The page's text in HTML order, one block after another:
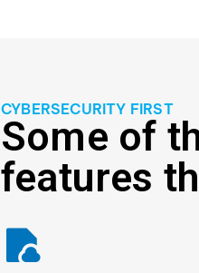
CYBERSECURITY FIRST
Some of
features